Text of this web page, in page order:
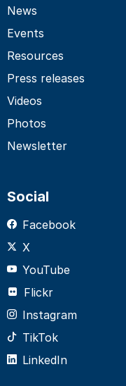
News
Events
Resources
Press releases
Videos
Photos
Newsletter
Social
Facebook
X
YouTube
Flickr
Instagram
TikTok
LinkedIn